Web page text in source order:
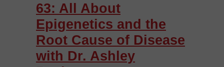
63: All About
Epigenetics and the
Root Cause of Disease
with Dr. Ashley